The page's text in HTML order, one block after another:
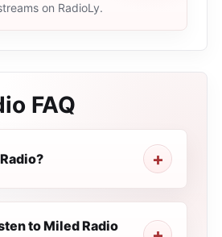
on RadioLy.
FAQ
to Miled Radio